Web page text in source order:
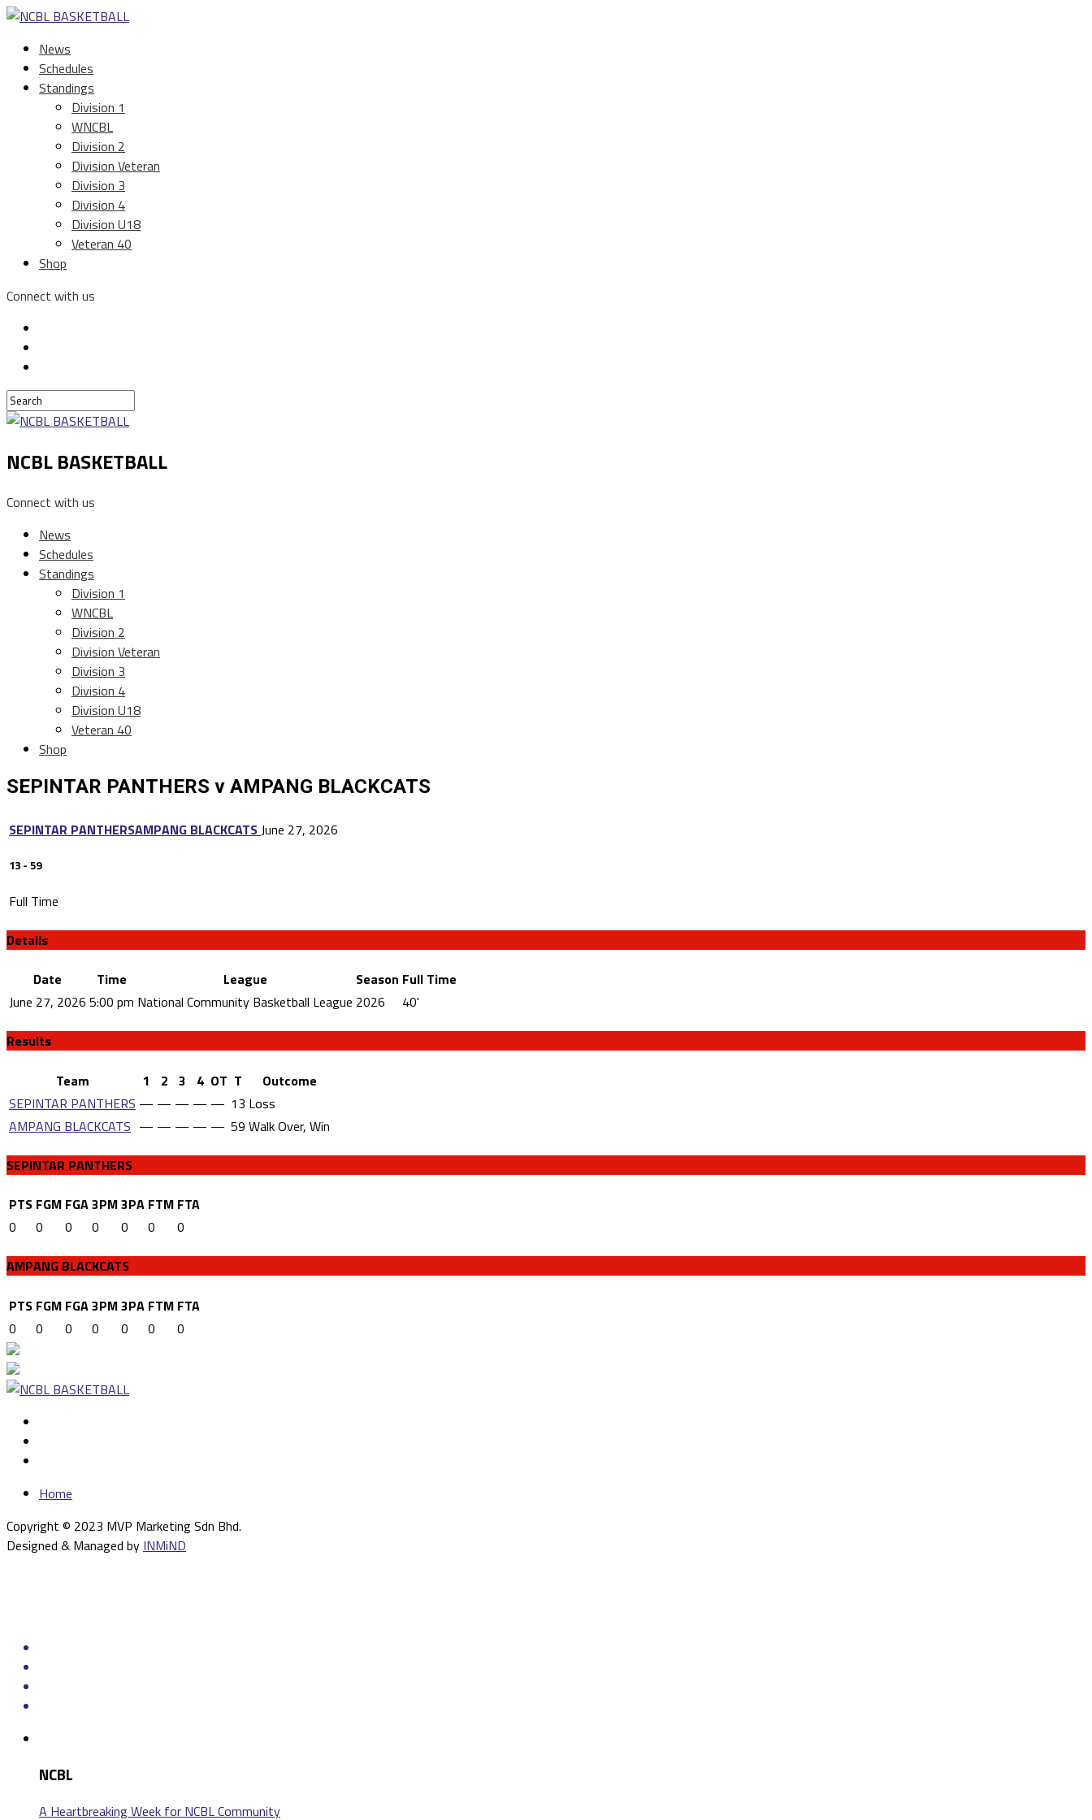
News
Schedules
Standings
Division 1
WNCBL
Division 2
Division Veteran
Division 3
Division 4
Division U18
Veteran 40
Shop
Connect with us
NCBL BASKETBALL
Connect with us
News
Schedules
Standings
Division 1
WNCBL
Division 2
Division Veteran
Division 3
Division 4
Division U18
Veteran 40
Shop
SEPINTAR PANTHERS v AMPANG BLACKCATS
SEPINTAR PANTHERSAMPANG BLACKCATS June 27, 2026
13 - 59
Full Time
Details
Date Time League Season Full Time
June 27, 2026 5:00 pm National Community Basketball League 2026 40'
Results
Team 1 2 3 4 OT T
Outcome
SEPINTAR PANTHERS — — — — — 13 Loss
AMPANG BLACKCATS — — — — — 59 Walk Over, Win
SEPINTAR PANTHERS
PTS FGM FGA3PM3PA FTM FTA
0
0 0 0 0 0 0
AMPANG BLACKCATS
PTS FGM FGA3PM3PA FTM FTA
0
0 0 0 0 0 0
Home
Copyright © 2023 MVP Marketing Sdn Bhd.
Designed & Managed by INMiND
NCBL
A Heartbreaking Week for NCBL Community